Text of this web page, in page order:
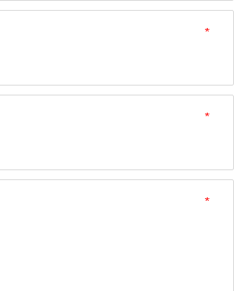
*
*
*